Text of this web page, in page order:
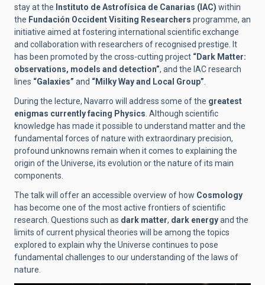
stay at the Instituto de Astrofísica de Canarias (IAC) within
the Fundación Occident Visiting Researchers programme, an
initiative aimed at fostering international scientific exchange
and collaboration with researchers of recognised prestige. It
has been promoted by the cross-cutting project “Dark Matter:
observations, models and detection”, and the IAC research
lines “Galaxies” and “Milky Way and Local Group”
During the lecture, Navarro will address some of the greatest
enigmas currently facing Physics . Although scientific
knowledge has made it possible to understand matter and the
fundamental forces of nature with extraordinary precision,
profound unknowns remain when it comes to explaining the
origin of the Universe, its evolution or the nature of its main
components.
The talk will offer an accessible overview of how Cosmology
has become one of the most active frontiers of scientific
research. Questions such as dark matter, dark energyand the
limits of current physical theories will be among the topics
explored to explain why the Universe continues to pose
fundamental challenges to our understanding of the laws of
nature.